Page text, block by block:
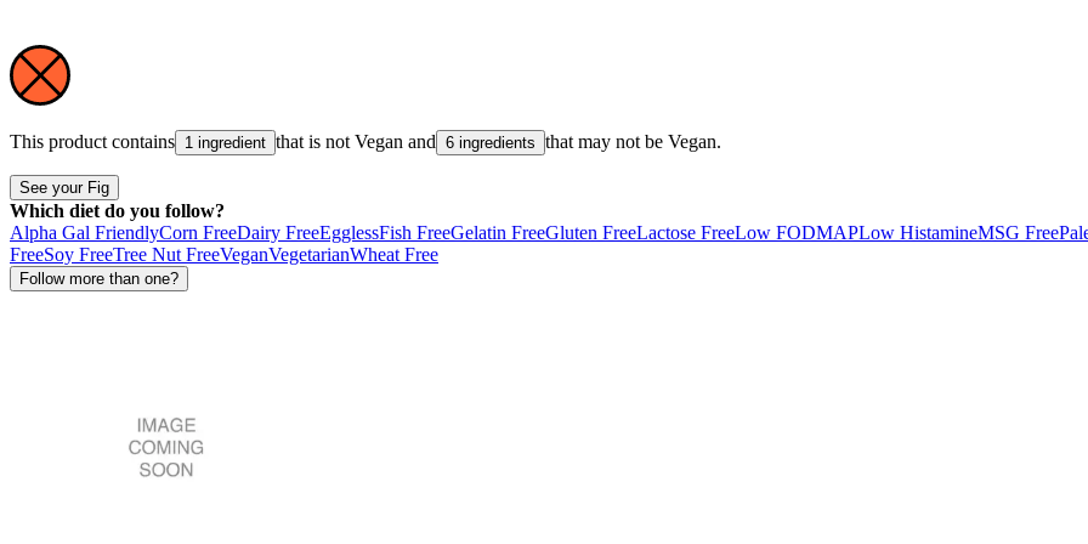
This product contains 1 ingredient that is not Vegan and 6 ingredients that may not be Vegan.
See your Fig
Which diet do you follow?
Alpha Gal FriendlyCorn FreeDairy FreeEgglessFish FreeGelatin FreeGluten FreeLactose FreeLow FODMAPLow HistamineMSG Free
FreeSoy FreeTree Nut FreeVeganVegetarianWheat Free
Follow more than one?